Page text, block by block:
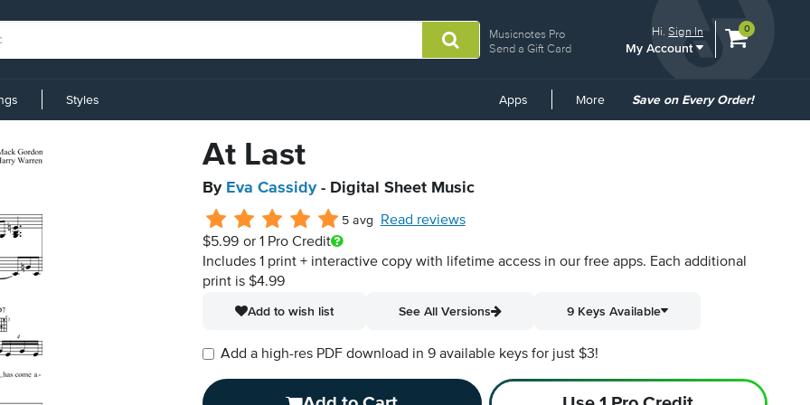
Musicnotes Pro
Send a Gift Card
Hi.Sign In
My Account
View
0
Styles Apps More
Common
Save on Every Order!
At Last
By Eva Cassidy- Digital Sheet Music
5 avg
Read reviews
$5.99 or 1 Pro Credit
Includes 1 print + interactive copy with lifetime access in our free apps. Each additional
print is $4.99
Add to wish list
See All Versions 9 Keys Available
Add a high-res PDF download in 9 available keys for just $3!